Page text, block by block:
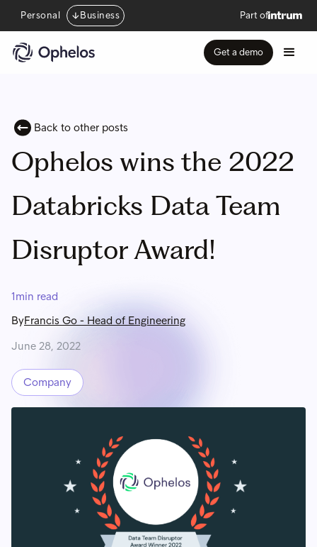
Personal Business Part of
Get a demo
Back to other posts
Ophelos wins the 2022
Databricks Data Team
Disruptor Award!
1min read
ByFrancis Go - Head of Engineering
June 28, 2022
Company